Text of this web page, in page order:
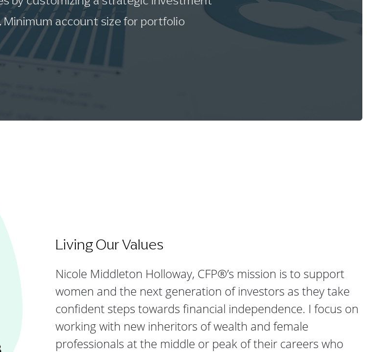
account size for portfolio
Living Our Values
Nicole Middleton Holloway, CFP®’s mission is to support
women and the next generation of investors as they take
confident steps towards financial independence. I focus on
working with new inheritors of wealth and female
professionals at the middle or peak of their careers who